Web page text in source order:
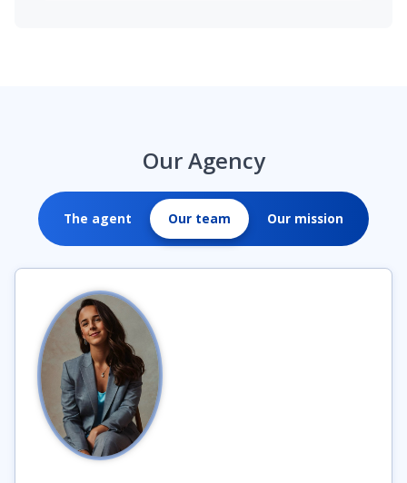
Our Agency
The agent Our team Our mission